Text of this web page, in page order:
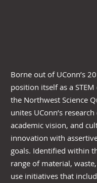
Borne out of UConn’s
position itself as a
the Northwest Science
unites UConn’s
academic vision, and
innovation with
goals. Identified within
range of material,
use initiatives that